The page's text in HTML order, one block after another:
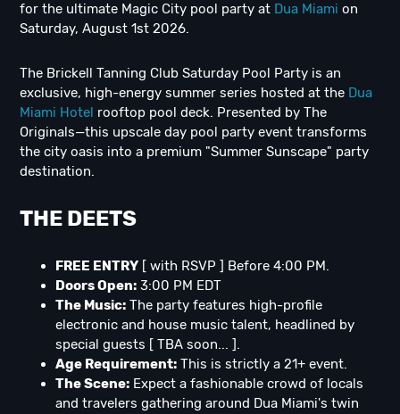
for the ultimate Magic City pool party at Dua Miami on
Saturday, August 1st 2026.
The Brickell Tanning Club Saturday Pool Party is an
exclusive, high-energy summer series hosted at the Dua
Miami Hotel rooftop pool deck. Presented by The
Originals—this upscale day pool party event transforms
the city oasis into a premium "Summer Sunscape" party
destination.
THE DEETS
FREE ENTRY [ with RSVP ] Before 4:00 PM.
Doors Open: 3:00 PM EDT
The Music: The party features high-profile
electronic and house music talent, headlined by
special guests [ TBA soon... ].
Age Requirement: This is strictly a 21+ event.
The Scene: Expect a fashionable crowd of locals
and travelers gathering around Dua Miami's twin